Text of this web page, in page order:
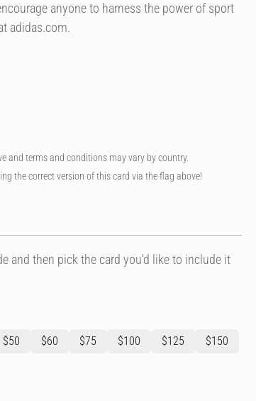
anyone to harness the power of sport
adidas.com.
and terms and conditions may vary by country.
the correct version of this card via the flag above!
and then pick the card you'd like to include it
$50 $60 $75 $100 $125
$150